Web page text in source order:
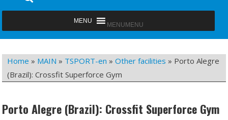
MENU MENU
Home » MAIN » TSPORT-en »Other facilities » Porto Alegre
(Brazil): Crossfit Superforce Gym
Porto Alegre (Brazil): Crossfit Superforce Gym